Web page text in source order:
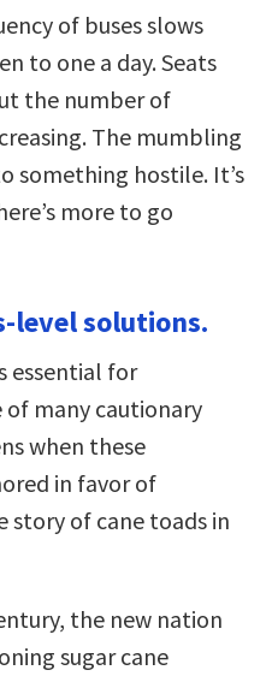
of buses slows
to one a day. Seats
the number of
The mumbling
something hostile. It’s
more to go
level solutions.
essential for
of many cautionary
when these
in favor of
story of cane toads in
the new nation
sugar cane